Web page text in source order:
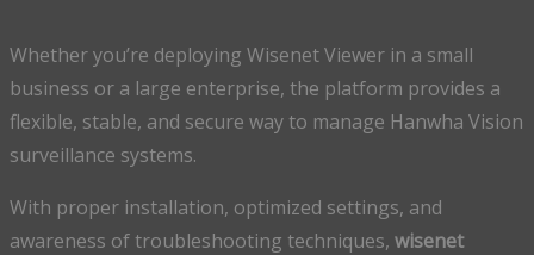
Whether you’re deploying Wisenet Viewer in a small
business or a large enterprise, the platform provides a
flexible, stable, and secure way to manage Hanwha Vision
surveillance systems.
With proper installation, optimized settings, and
awareness of troubleshooting techniques, wisenet